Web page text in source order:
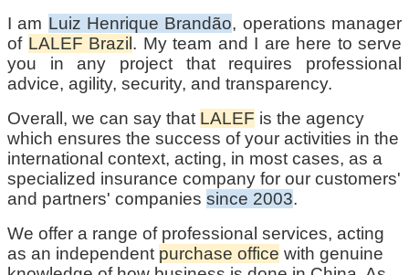
I am Luiz Henrique Brandão, operations manager
of LALEF Brazil . My team and I are here to serve
you in any project that requires professional
advice, agility, security, and transparency.
Overall, we can say that LALEF is the agency
which ensures the success of your activities in the
international context, acting, in most cases, as a
specialized insurance company for our customers'
and partners' companies since 2003.
We offer a range of professional services, acting
as an independent purchase office with genuine